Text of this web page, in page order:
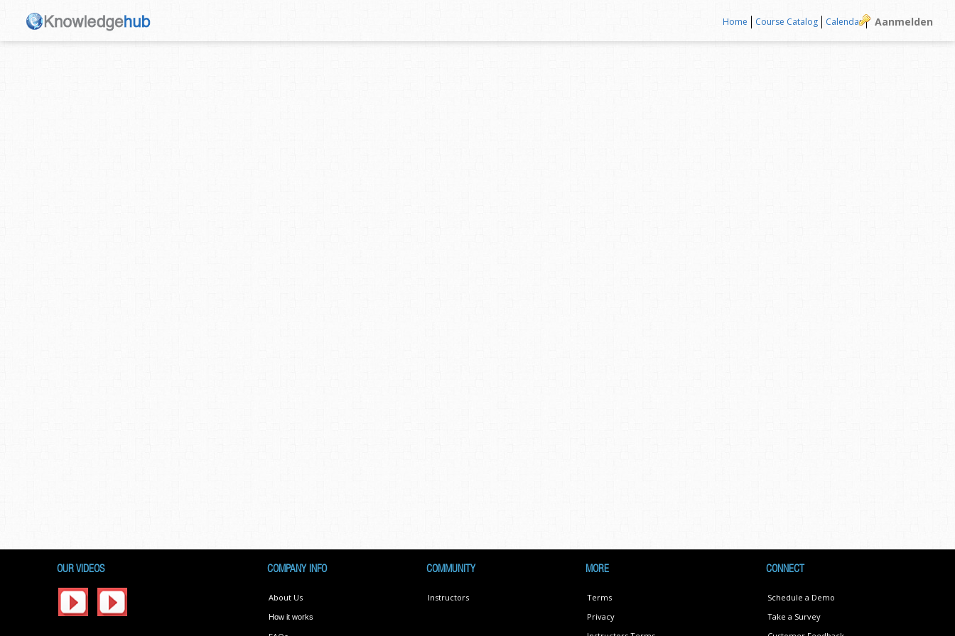
Home Course Catalog Calendar Aanmelden
OUR VIDEOS COMPANY INFO
About Us
How it works
COMMUNITY
Instructors
MORE
Terms
Privacy
CONNECT
Schedule a Demo
Take a Survey